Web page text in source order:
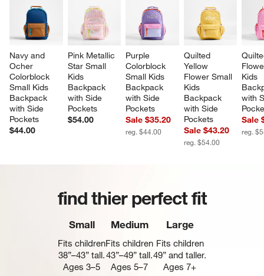
Navy and
Ocher
Colorblock
Small Kids
Backpack
with Side
Pockets
$44.00
Pink Metallic
Star Small
Kids
Backpack
with Side
Pockets
$54.00
Purple
Colorblock
Small Kids
Backpack
with Side
Pockets
Sale $35.20
reg. $44.00
Quilted
Yellow
Flower Small
Kids
Backpack
with Side
Pockets
Sale $43.20
reg. $54.00
Kids
with
Sale
reg.
find thier perfect fit
Small
Fits children
38”–43” tall.
Ages 3–5
Medium
Fits children
43”–49” tall.
Ages 5–7
Large
Fits children
49” and taller.
Ages 7+